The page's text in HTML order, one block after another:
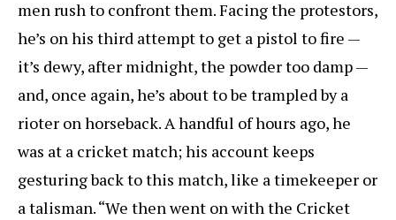
men rush to confront them. Facing the protestors,
he’s on his third attempt to get a pistol to fire —
it’s dewy, after midnight, the powder too damp —
and, once again, he’s about to be trampled by a
rioter on horseback. A handful of hours ago, he
was at a cricket match; his account keeps
gesturing back to this match, like a timekeeper or
a talisman. “We then went on with the Cricket